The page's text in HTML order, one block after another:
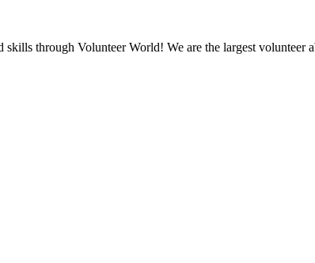
through Volunteer World! We are the largest volunteer